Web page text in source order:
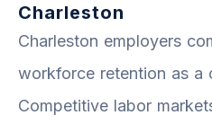
Charleston
Charleston employers
workforce retention as a
Competitive labor